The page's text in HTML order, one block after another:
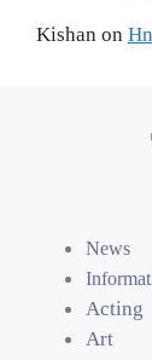
Kishan on
News
Acting
Art